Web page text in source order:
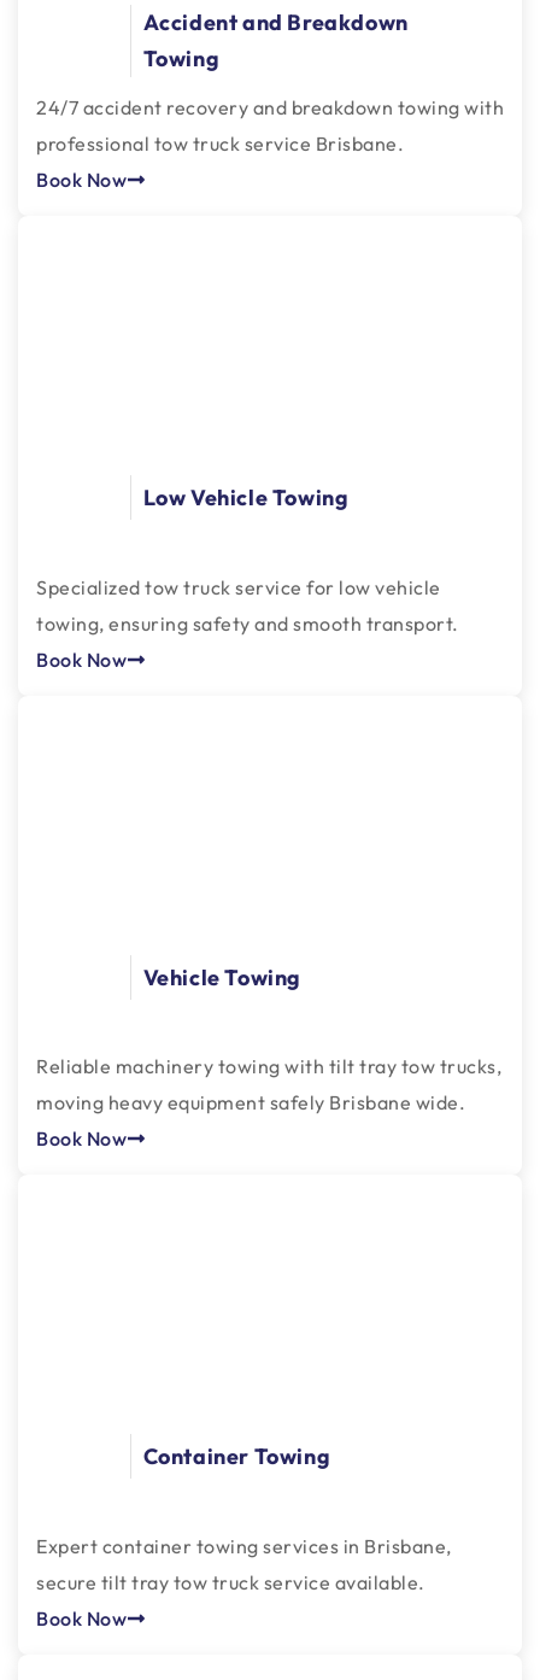
Accident and Breakdown
Towing
24/7 accident recovery and breakdown towing with
professional tow truck service Brisbane.
Book Now
Low Vehicle Towing
Specialized tow truck service for low vehicle
towing, ensuring safety and smooth transport.
Book Now
Vehicle Towing
Reliable machinery towing with tilt tray tow trucks,
moving heavy equipment safely Brisbane wide.
Book Now
Container Towing
Expert container towing services in Brisbane,
secure tilt tray tow truck service available.
Book Now